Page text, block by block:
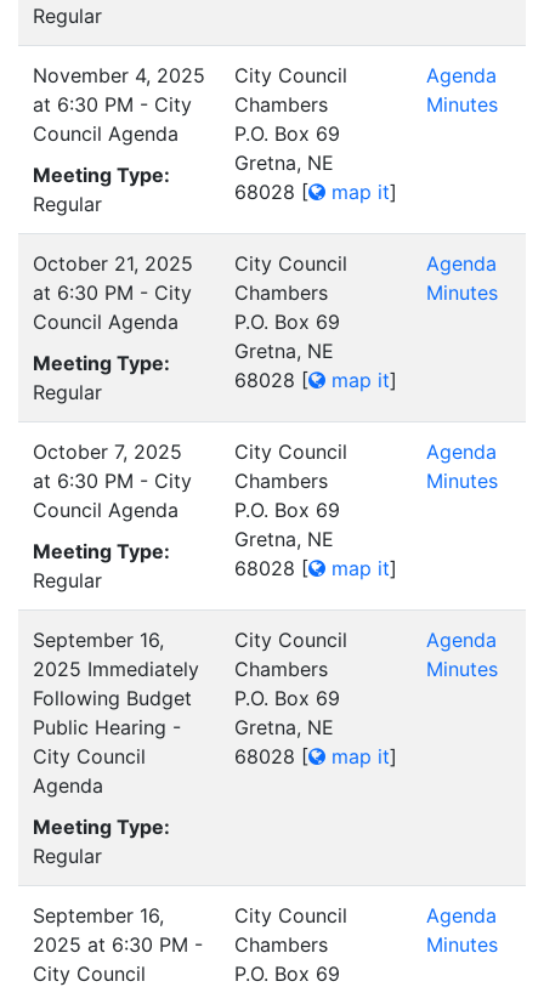
Regular
November 4, 2025
at 6:30 PM - City
Council Agenda
Meeting Type:
Regular
City Council
Chambers
P.O. Box 69
Gretna, NE
68028 [ map it]
Agenda
Minutes
October 21, 2025
at 6:30 PM - City
Council Agenda
Meeting Type:
Regular
City Council
Chambers
P.O. Box 69
Gretna, NE
68028 [ map it]
Agenda
Minutes
October 7, 2025
at 6:30 PM - City
Council Agenda
Meeting Type:
Regular
City Council
Chambers
P.O. Box 69
Gretna, NE
68028 [ map it]
Agenda
Minutes
September 16,
2025 Immediately
Following Budget
Public Hearing -
City Council
Agenda
Meeting Type:
Regular
City Council
Chambers
P.O. Box 69
Gretna, NE
68028 [ map it]
Agenda
Minutes
September 16,
2025 at 6:30 PM -
City Council
City Council
Chambers
P.O. Box 69
Agenda
Minutes